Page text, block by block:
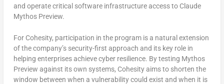
and operate critical software infrastructure access to Claude
Mythos Preview.
For Cohesity, participation in the program is a natural extension
of the company’s security-first approach and its key role in
helping enterprises achieve cyber resilience. By testing Mythos
Preview against its own systems, Cohesity aims to shorten the
window between when a vulnerability could exist and when it is